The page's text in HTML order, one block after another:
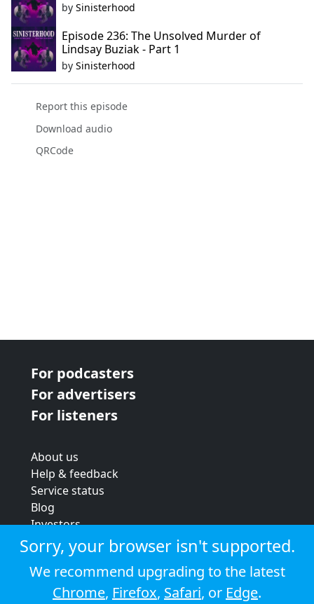
by Sinisterhood
Episode 236: The Unsolved Murder of
Lindsay Buziak - Part 1
by Sinisterhood
Report this episode
Download audio
QRCode
For podcasters
For advertisers
For listeners
About us
Help & feedback
Service status
Blog
Investors
Strategic review
Terms & conditions
Privacy policy
Cookie policy
Sorry, your browser isn't supported.
We recommend upgrading to the latest
Chrome, Firefox, Safari, or Edge.